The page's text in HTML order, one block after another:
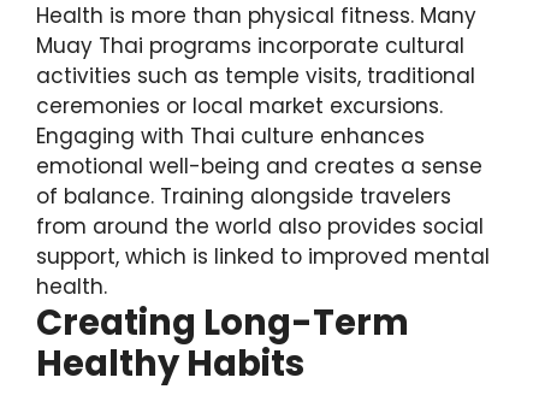
Health is more than physical fitness. Many
Muay Thai programs incorporate cultural
activities such as temple visits, traditional
ceremonies or local market excursions.
Engaging with Thai culture enhances
emotional well-being and creates a sense
of balance. Training alongside travelers
from around the world also provides social
support, which is linked to improved mental
health.
Creating Long-Term
Healthy Habits